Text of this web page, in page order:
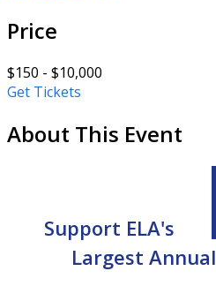
Price
$150 - $10,000
Get Tickets
About This Event
Support ELA's
Largest Annual